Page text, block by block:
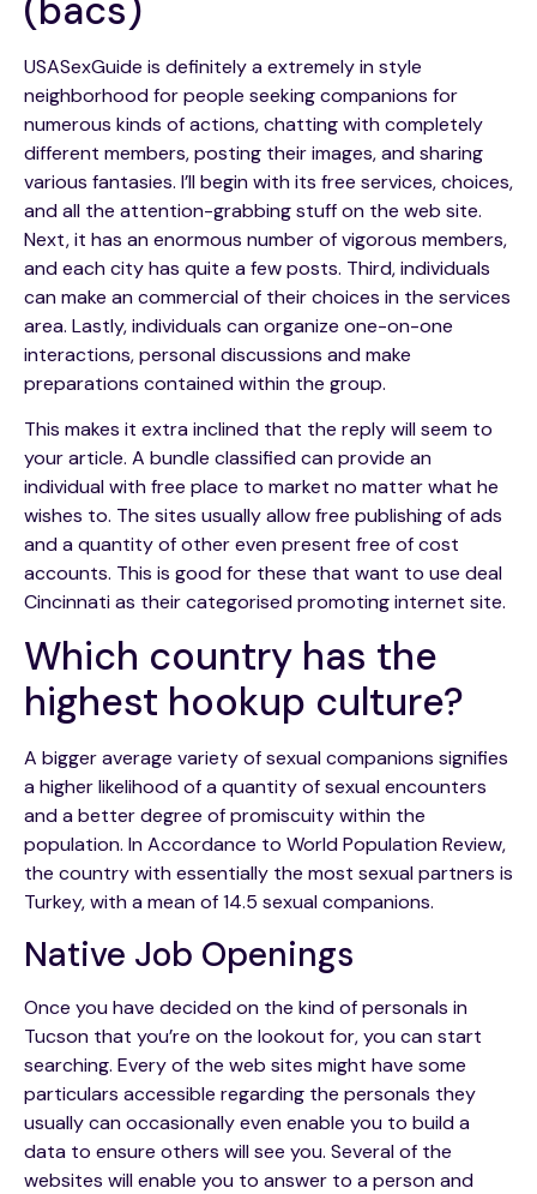
(bacs)
USASexGuide is definitely a extremely in style
neighborhood for people seeking companions for
numerous kinds of actions, chatting with completely
different members, posting their images, and sharing
various fantasies. I’ll begin with its free services, choices,
and all the attention-grabbing stuff on the web site.
Next, it has an enormous number of vigorous members,
and each city has quite a few posts. Third, individuals
can make an commercial of their choices in the services
area. Lastly, individuals can organize one-on-one
interactions, personal discussions and make
preparations contained within the group.
This makes it extra inclined that the reply will seem to
your article. A bundle classified can provide an
individual with free place to market no matter what he
wishes to. The sites usually allow free publishing of ads
and a quantity of other even present free of cost
accounts. This is good for these that want to use deal
Cincinnati as their categorised promoting internet site.
Which country has the
highest hookup culture?
A bigger average variety of sexual companions signifies
a higher likelihood of a quantity of sexual encounters
and a better degree of promiscuity within the
population. In Accordance to World Population Review,
the country with essentially the most sexual partners is
Turkey, with a mean of 14.5 sexual companions.
Native Job Openings
Once you have decided on the kind of personals in
Tucson that you’re on the lookout for, you can start
searching. Every of the web sites might have some
particulars accessible regarding the personals they
usually can occasionally even enable you to build a
data to ensure others will see you. Several of the
websites will enable you to answer to a person and